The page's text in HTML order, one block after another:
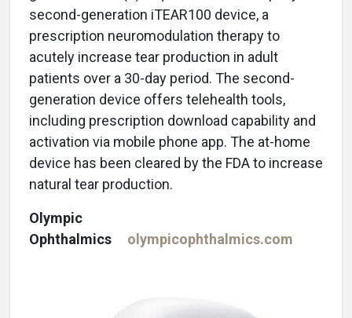
second-generation iTEAR100 device, a
prescription neuromodulation therapy to
acutely increase tear production in adult
patients over a 30-day period. The second-
generation device offers telehealth tools,
including prescription download capability and
activation via mobile phone app. The at-home
device has been cleared by the FDA to increase
natural tear production.
Olympic
Ophthalmics
olympicophthalmics.com